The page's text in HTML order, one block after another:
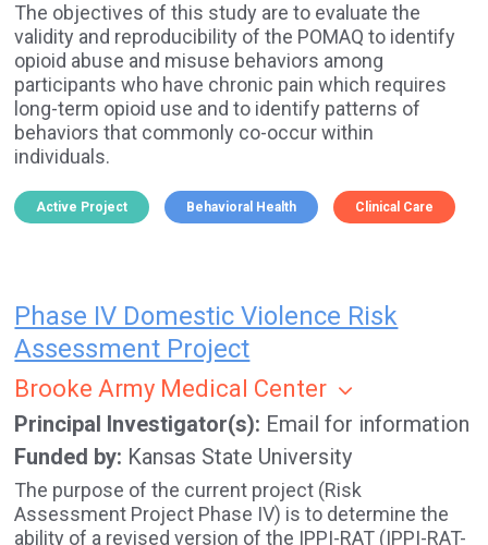
The objectives of this study are to evaluate the
validity and reproducibility of the POMAQ to identify
opioid abuse and misuse behaviors among
participants who have chronic pain which requires
long-term opioid use and to identify patterns of
behaviors that commonly co-occur within
individuals.
Active Project Behavioral Health Clinical Care
Phase IV Domestic Violence Risk
Assessment Project
Brooke Army Medical Center
Principal Investigator(s) Email for information
Funded by Kansas State University
The purpose of the current project (Risk
Assessment Project Phase IV) is to determine the
ability of a revised version of the IPPI-RAT (IPPI-RAT-